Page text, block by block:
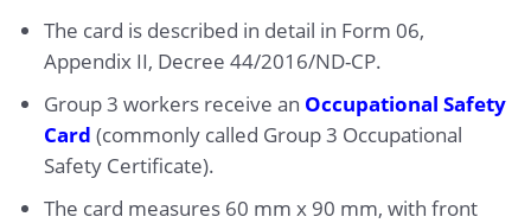
The card is described in detail in Form 06,
Appendix II, Decree 44/2016/ND-CP.
Group 3 workers receive an Occupational Safety
Card (commonly called Group 3 Occupational
Safety Certificate).
The card measures 60 mm x 90 mm, with front